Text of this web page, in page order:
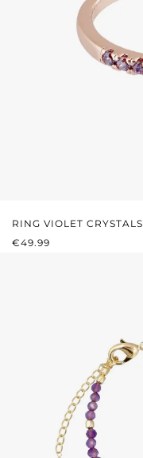
RING VIOLET CRYSTALS
REGULAR PRICE:
€49.99